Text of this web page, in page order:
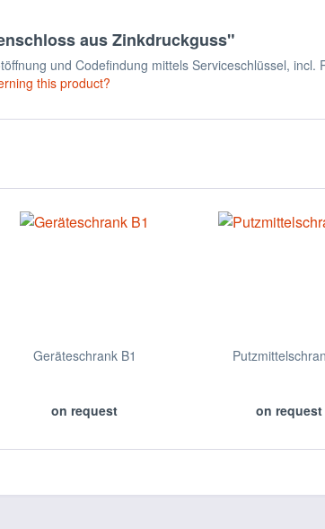
aus Zinkdruckguss"
und Codefindung mittels Serviceschlüssel, incl.
this product?
Geräteschrank B1
on request on request